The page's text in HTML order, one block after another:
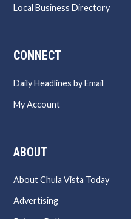
Local Business Directory
CONNECT
Daily Headlines by Email
My Account
ABOUT
About Chula Vista Today
Advertising